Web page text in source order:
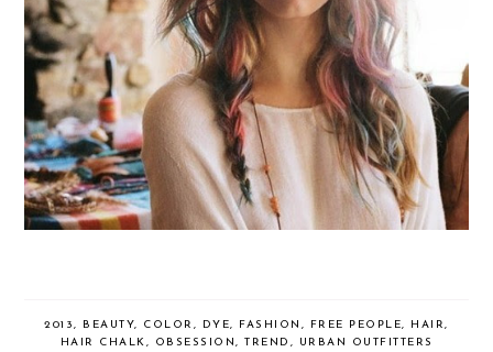
2013, BEAUTY, COLOR , DYE, FASHION , FREE PEOPLE, HAIR,
HAIR CHALK, OBSESSION, TREND , URBAN OUTFITTERS